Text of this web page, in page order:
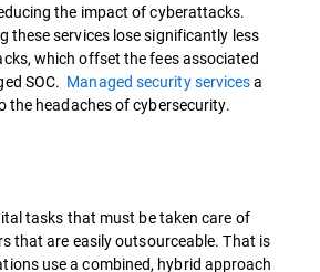
the impact of cyberattacks.
these services lose significantly less
which offset the fees associated
SOC. Managed security servicesa
the headaches of cybersecurity.
tasks that must be taken care of
that are easily outsourceable. That is
use a combined, hybrid approach